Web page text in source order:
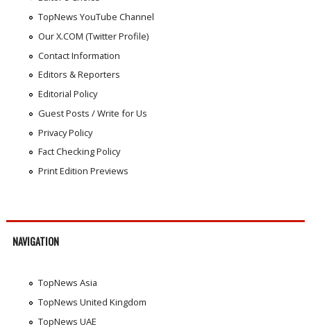
TopNews YouTube Channel
Our X.COM (Twitter Profile)
Contact Information
Editors & Reporters
Editorial Policy
Guest Posts / Write for Us
Privacy Policy
Fact Checking Policy
Print Edition Previews
NAVIGATION
TopNews Asia
TopNews United Kingdom
TopNews UAE